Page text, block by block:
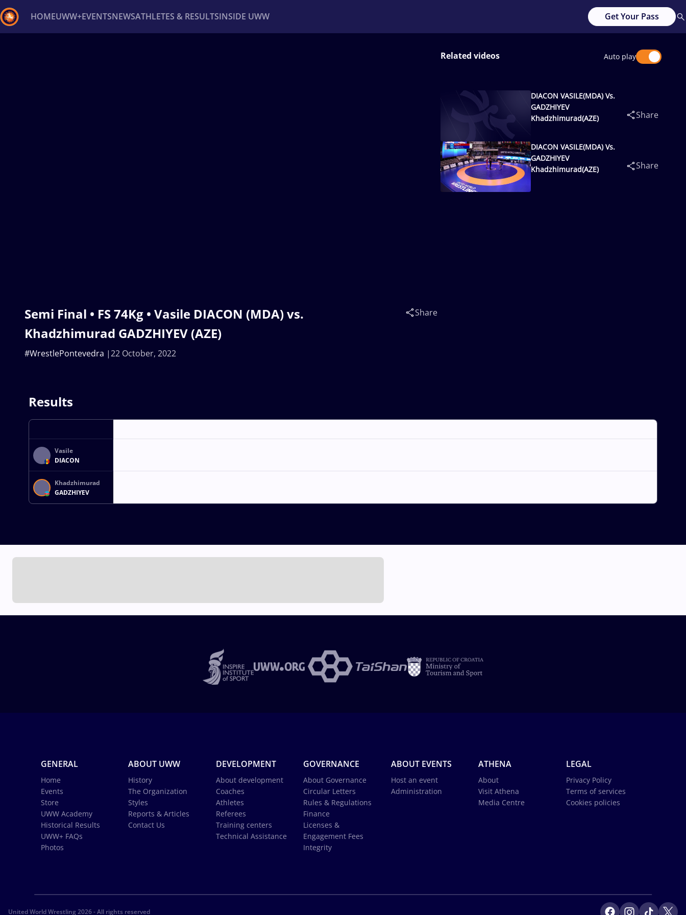
HOMEUWW+EVENTSNEWSATHLETES & RESULTSINSIDE UWW Get Your Pass
Semi Final • FS 74Kg • Vasile DIACON (MDA) vs.
Khadzhimurad GADZHIYEV (AZE)
22 October, 2022
#WrestlePontevedra
Share
Related videos Auto play
DIACON VASILE(MDA) Vs.
GADZHIYEV
Khadzhimurad(AZE)
Share
DIACON VASILE(MDA) Vs.
GADZHIYEV
Khadzhimurad(AZE)
Share
Results
Vasile
DIACON
Khadzhimurad
GADZHIYEV
GENERAL
Home
Events
Store
UWW Academy
Historical Results
UWW+ FAQs
Photos
ABOUT UWW
History
The Organization
Styles
Reports & Articles
Contact Us
DEVELOPMENT
About development
Coaches
Athletes
Referees
Training centers
Technical Assistance
GOVERNANCE
About Governance
Circular Letters
Rules & Regulations
Finance
Licenses &
Engagement Fees
Integrity
ABOUT EVENTS
Host an event
Administration
ATHENA
About
Visit Athena
Media Centre
LEGAL
Privacy Policy
Terms of services
Cookies policies
United World Wrestling 2026 - All rights reserved